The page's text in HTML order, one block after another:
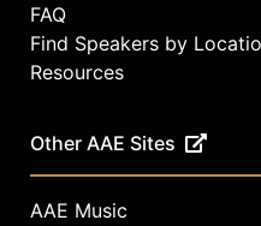
FAQ
Find Speakers by
Resources
Other AAE Sites
AAE Music